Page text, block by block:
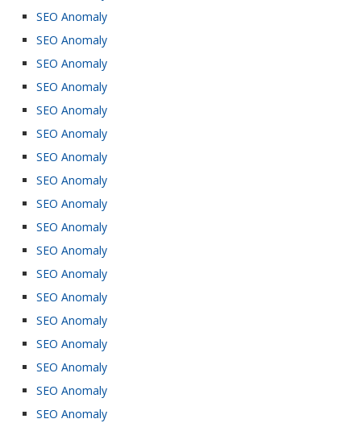
SEO Anomaly
SEO Anomaly
SEO Anomaly
SEO Anomaly
SEO Anomaly
SEO Anomaly
SEO Anomaly
SEO Anomaly
SEO Anomaly
SEO Anomaly
SEO Anomaly
SEO Anomaly
SEO Anomaly
SEO Anomaly
SEO Anomaly
SEO Anomaly
SEO Anomaly
SEO Anomaly